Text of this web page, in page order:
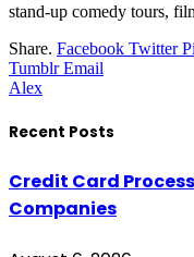
stand-up comedy tours,
Share. Facebook Twitter
Tumblr Email
Alex
Recent Posts
Credit Card
Companies